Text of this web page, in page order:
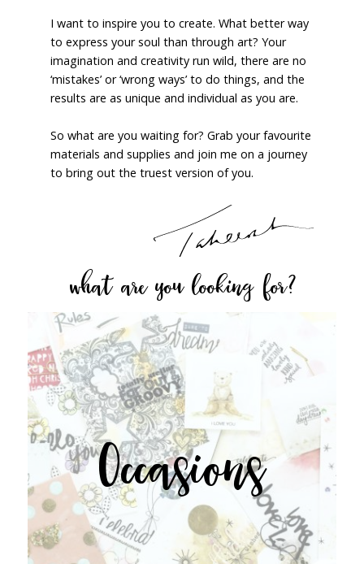
I want to inspire you to create. What better way
to express your soul than through art? Your
imagination and creativity run wild, there are no
‘mistakes’ or ‘wrong ways’ to do things, and the
results are as unique and individual as you are.
So what are you waiting for? Grab your favourite
materials and supplies and join me on a journey
to bring out the truest version of you.
what are you looking for?
Occasions